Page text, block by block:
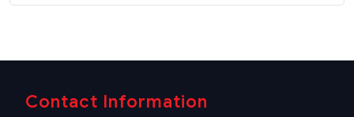
Contact Information